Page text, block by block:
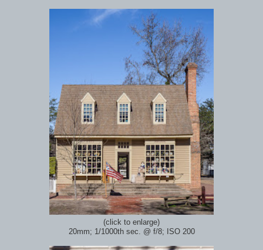
(click to enlarge)
20mm; 1/1000th sec. @ f/8; ISO 200